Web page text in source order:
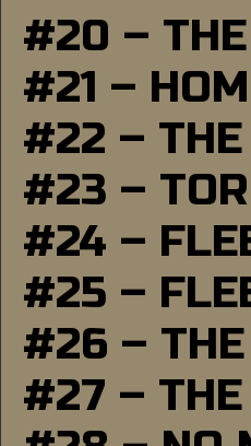
#20 – THE
#21 –
#22 – THE
#23 –
#24 –
#25 –
#26 – THE
#27 – THE